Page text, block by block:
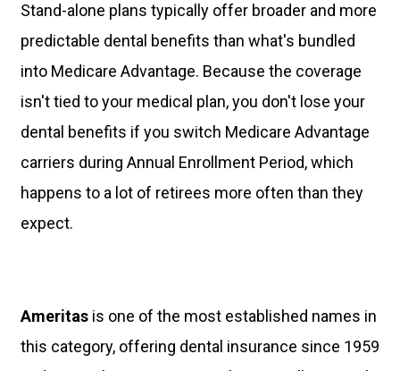
Stand-alone plans typically offer broader and more
predictable dental benefits than what's bundled
into Medicare Advantage. Because the coverage
isn't tied to your medical plan, you don't lose your
dental benefits if you switch Medicare Advantage
carriers during Annual Enrollment Period, which
happens to a lot of retirees more often than they
expect.
Ameritas is one of the most established names in
this category, offering dental insurance since 1959